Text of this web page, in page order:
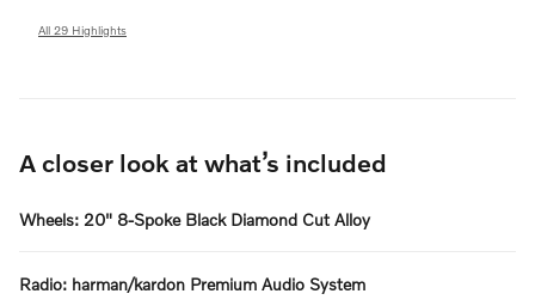
All 29 Highlights
A closer look at what’s included
Wheels: 20" 8-Spoke Black Diamond Cut Alloy
Radio: harman/kardon Premium Audio System